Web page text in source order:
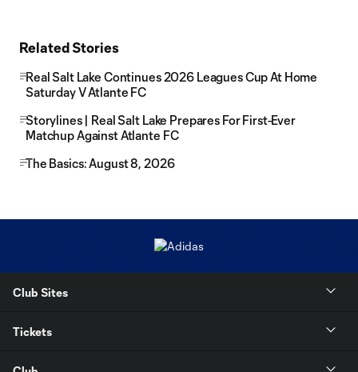
Related Stories
Real Salt Lake Continues 2026 Leagues Cup At Home
Saturday V Atlante FC
Storylines | Real Salt Lake Prepares For First-Ever
Matchup Against Atlante FC
The Basics: August 8, 2026
Club Sites
Tickets